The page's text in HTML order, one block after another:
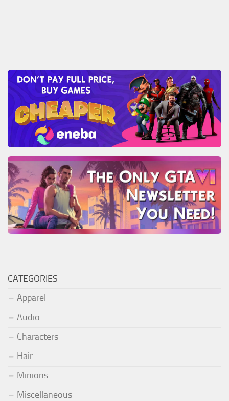
CATEGORIES
Apparel
Audio
Characters
Hair
Minions
Miscellaneous